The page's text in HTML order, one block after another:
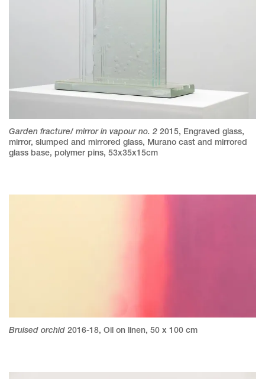
Garden fracture/ mirror in vapour no. 2 2015, Engraved glass,
mirror, slumped and mirrored glass, Murano cast and mirrored
glass base, polymer pins, 53x35x15cm
Bruised orchid 2016-18, Oil on linen, 50 x 100 cm